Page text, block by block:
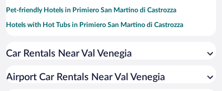
Pet-friendly Hotels in Primiero San Martino di Castrozza
Hotels with Hot Tubs in Primiero San Martino di Castrozza
Historic Hotels in Primiero San Martino di Castrozza
Hotel Wedding Venues in Primiero San Martino di Castrozza
Car Rentals Near Val Venegia
Airport Car Rentals Near Val Venegia